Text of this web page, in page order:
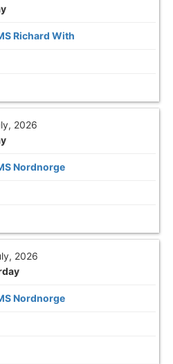
Richard With
2026
Nordnorge
2026
Nordnorge